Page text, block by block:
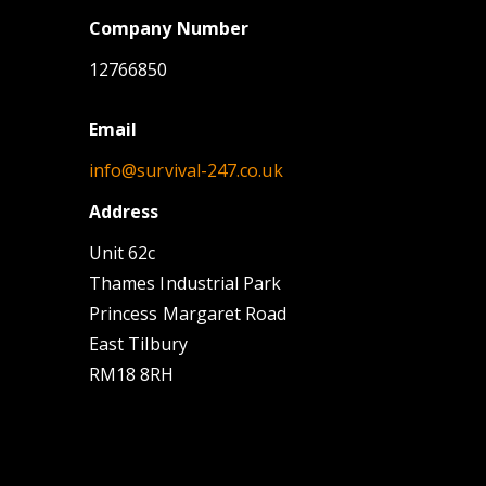
Company Number
12766850
Email
info@survival-247.co.uk
Address
Unit 62c
Thames Industrial Park
Princess Margaret Road
East Tilbury
RM18 8RH